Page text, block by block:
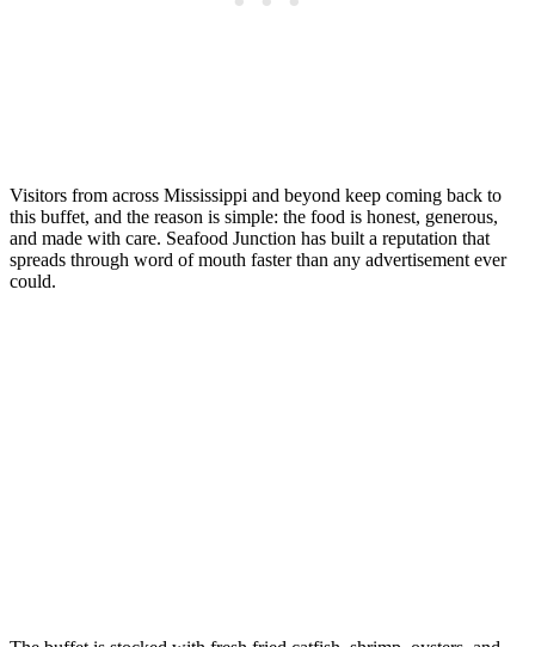
Visitors from across Mississippi and beyond keep coming back to
this buffet, and the reason is simple: the food is honest, generous,
and made with care. Seafood Junction has built a reputation that
spreads through word of mouth faster than any advertisement ever
could.